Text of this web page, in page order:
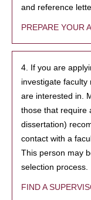
and reference
PREPARE YOUR
4. If you are
investigate
are interested in.
those that require
dissertation)
contact with a
This person may
selection process.
FIND A